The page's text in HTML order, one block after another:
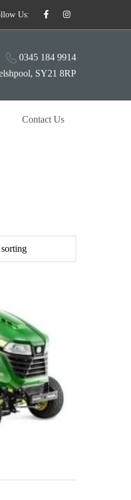
Us:
0345 184 9914
SY21 8RP
Contact Us